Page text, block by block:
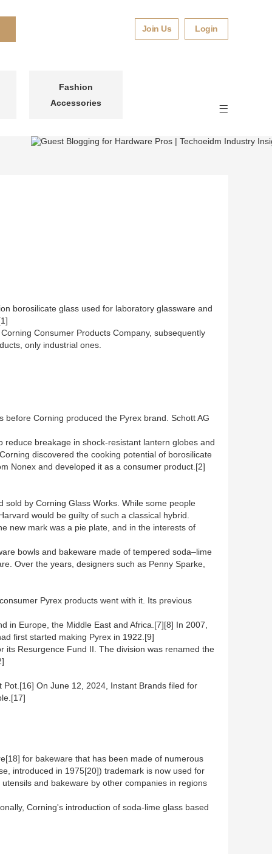
Login
Join Us
Fashion
Accessories
borosilicate glass used for laboratory glassware and
Consumer Products Company, subsequently
only industrial ones.
Corning produced the Pyrex brand. Schott AG
breakage in shock-resistant lantern globes and
discovered the cooking potential of borosilicate
Nonex and developed it as a consumer product.[2]
by Corning Glass Works. While some people
would be guilty of such a classical hybrid.
new mark was a pie plate, and in the interests of
bowls and bakeware made of tempered soda–lime
Over the years, designers such as Penny Sparke,
Pyrex products went with it. Its previous
in Europe, the Middle East and Africa.[7][8] In 2007,
first started making Pyrex in 1922.[9]
its Resurgence Fund II. The division was renamed the
On June 12, 2024, Instant Brands filed for
for bakeware that has been made of numerous
introduced in 1975[20]) trademark is now used for
and bakeware by other companies in regions
Corning's introduction of soda-lime glass based